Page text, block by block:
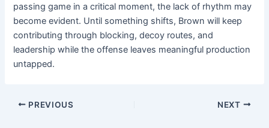
passing game in a critical moment, the lack of rhythm may
become evident. Until something shifts, Brown will keep
contributing through blocking, decoy routes, and
leadership while the offense leaves meaningful production
untapped.
PREVIOUS NEXT